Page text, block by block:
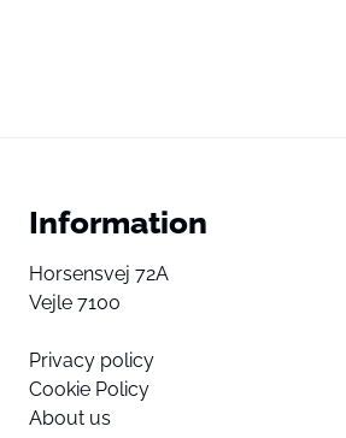
Information
Horsensvej 72A
Vejle 7100
Privacy policy
Cookie Policy
About us